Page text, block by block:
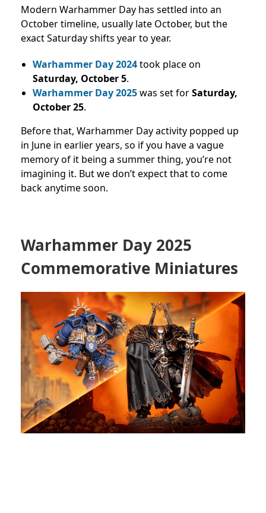
Modern Warhammer Day has settled into an
October timeline, usually late October, but the
exact Saturday shifts year to year.
Warhammer Day 2024took place on
Saturday, October 5.
Warhammer Day 2025was set forSaturday,
October 25.
Before that, Warhammer Day activity popped up
in June in earlier years, so if you have a vague
memory of it being a summer thing, you’re not
imagining it. But we don’t expect that to come
back anytime soon.
Warhammer Day 2025
Commemorative Miniatures